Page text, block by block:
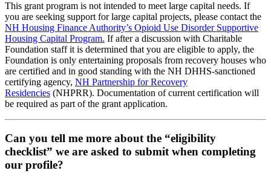
This grant program is not intended to meet large capital needs. If
you are seeking support for large capital projects, please contact the
NH Housing Finance Authority’s Opioid Use Disorder Supportive
Housing Capital Program. If after a discussion with Charitable
Foundation staff it is determined that you are eligible to apply, the
Foundation is only entertaining proposals from recovery houses who
are certified and in good standing with the NH DHHS-sanctioned
certifying agency, NH Partnership for Recovery
Residencies (NHPRR). Documentation of current certification will
be required as part of the grant application.
Can you tell me more about the “eligibility
checklist” we are asked to submit when completing
our profile?